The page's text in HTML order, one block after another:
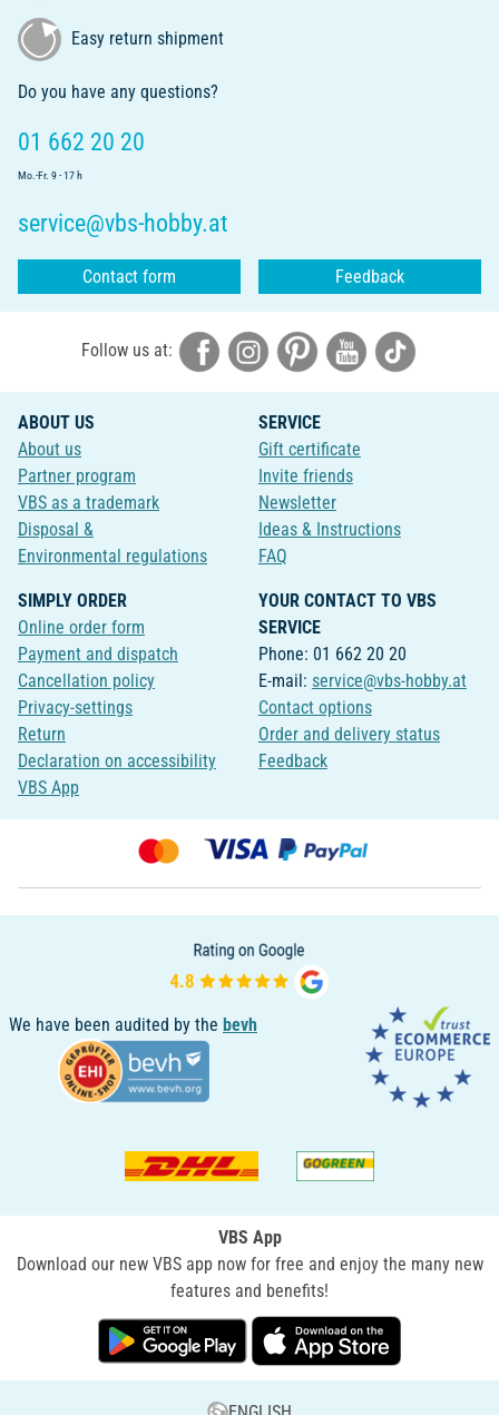
Easy return shipment
Do you have any questions?
01 662 20 20
Mo.-Fr. 9 - 17 h
service@vbs-hobby.at
Contact form Feedback
Follow us at:
ABOUT US
About us
Partner program
VBS as a trademark
Disposal &
Environmental regulations
SERVICE
Gift certificate
Invite friends
Newsletter
Ideas & Instructions
FAQ
SIMPLY ORDER
Online order form
Payment and dispatch
Cancellation policy
Privacy-settings
Return
Declaration on accessibility
VBS App
YOUR CONTACT TO VBS
SERVICE
Phone: 01 662 20 20
E-mail: service@vbs-hobby.at
Contact options
Order and delivery status
Feedback
We have been audited by the bevh
VBS App
Download our new VBS app now for free and enjoy the many new
features and benefits!